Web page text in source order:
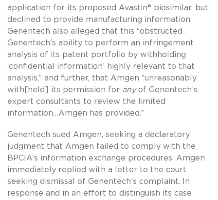
application for its proposed Avastin® biosimilar, but
declined to provide manufacturing information.
Genentech also alleged that this “obstructed
Genentech’s ability to perform an infringement
analysis of its patent portfolio by withholding
‘confidential information’ highly relevant to that
analysis,” and further, that Amgen “unreasonably
with[held] its permission for anyof Genentech’s
expert consultants to review the limited
information…Amgen has provided.”
Genentech sued Amgen, seeking a declaratory
judgment that Amgen failed to comply with the
BPCIA’s information exchange procedures. Amgen
immediately replied with a letter to the court
seeking dismissal of Genentech’s complaint. In
response and in an effort to distinguish its case